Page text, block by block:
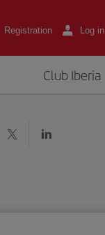
Registration Log in
Club Iberia